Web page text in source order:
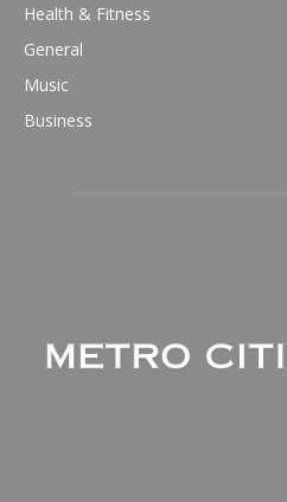
Health & Fitness
General
Music
Business